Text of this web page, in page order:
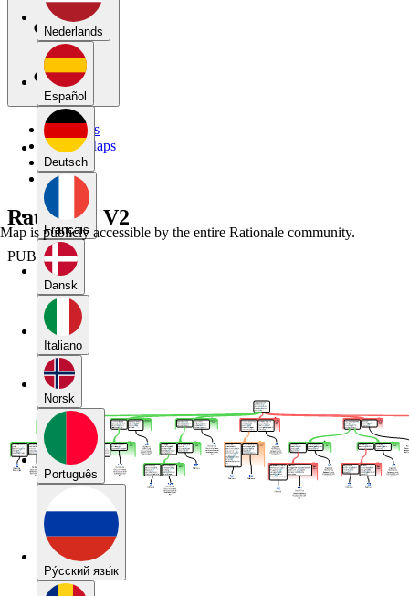
Nederlands
Español
Deutsch
Français
Dansk
Italiano
Norsk
Português
Pу́сский язы́к
My Maps
Public Maps
Forums
Blog
Rationale V2
PUBLIC
Map is publicly accessible by the entire Rationale community.